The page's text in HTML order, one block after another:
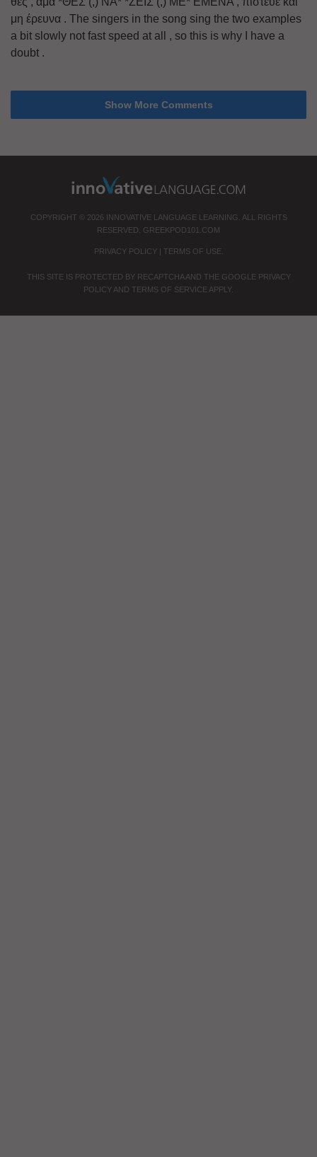
μη έρευνα . The singers in the song sing the two examples
a bit slowly not fast speed at all , so this is why I have a
doubt .
Show More Comments
COPYRIGHT © 2026 INNOVATIVE LANGUAGE LEARNING. ALL RIGHTS
RESERVED. GREEKPOD101.COM
PRIVACY POLICY| TERMS OF USE
THIS SITE IS PROTECTED BY RECAPTCHA AND THE GOOGLE PRIVACY
POLICY AND TERMS OF SERVICE APPLY.